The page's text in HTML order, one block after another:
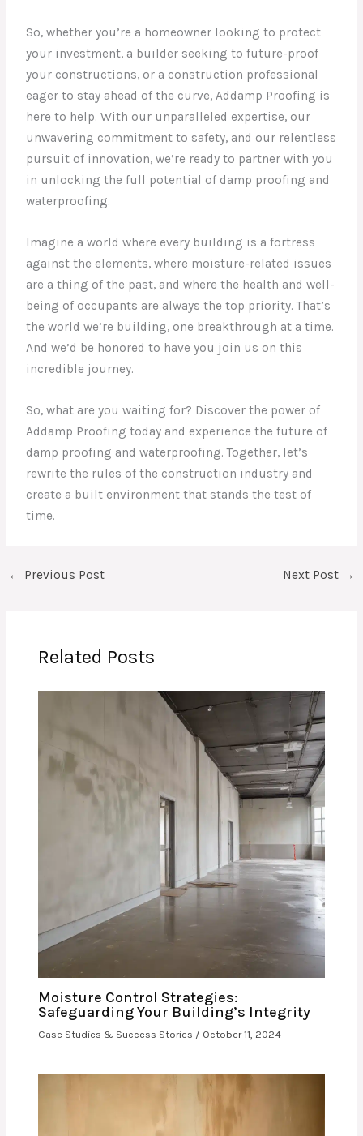
So, whether you’re a homeowner looking to protect
your investment, a builder seeking to future-proof
your constructions, or a construction professional
eager to stay ahead of the curve, Addamp Proofing is
here to help. With our unparalleled expertise, our
unwavering commitment to safety, and our relentless
pursuit of innovation, we’re ready to partner with you
in unlocking the full potential of damp proofing and
waterproofing.
Imagine a world where every building is a fortress
against the elements, where moisture-related issues
are a thing of the past, and where the health and well-
being of occupants are always the top priority. That’s
the world we’re building, one breakthrough at a time.
And we’d be honored to have you join us on this
incredible journey.
So, what are you waiting for? Discover the power of
Addamp Proofing today and experience the future of
damp proofing and waterproofing. Together, let’s
rewrite the rules of the construction industry and
create a built environment that stands the test of
time.
← Previous Post Next Post →
Related Posts
Moisture Control Strategies:
Safeguarding Your Building’s Integrity
Case Studies & Success Stories / October 11, 2024